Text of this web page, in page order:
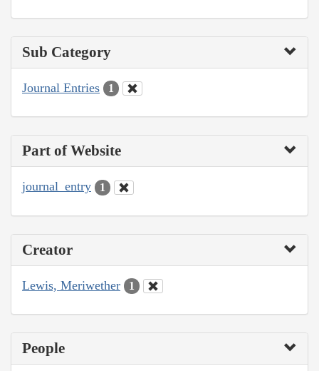
Sub Category
Journal Entries 1
Part of Website
journal_entry 1
Creator
Lewis, Meriwether 1
People